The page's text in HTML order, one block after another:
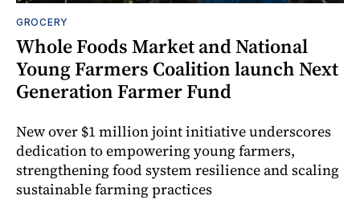
GROCERY
Whole Foods Market and National
Young Farmers Coalition launch Next
Generation Farmer Fund
New over $1 million joint initiative underscores
dedication to empowering young farmers,
strengthening food system resilience and scaling
sustainable farming practices